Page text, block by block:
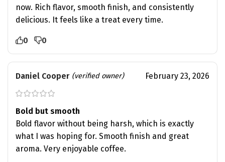
now. Rich flavor, smooth finish, and consistently
delicious. It feels like a treat every time.
0 0
Daniel Cooper (verified owner) February 23, 2026
Bold but smooth
Bold flavor without being harsh, which is exactly
what I was hoping for. Smooth finish and great
aroma. Very enjoyable coffee.